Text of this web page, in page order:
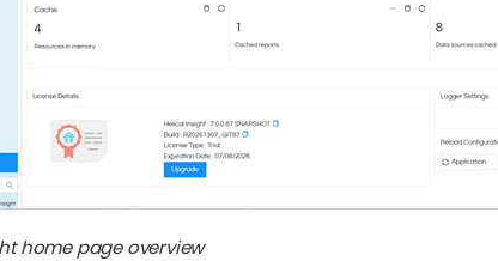
home page overview